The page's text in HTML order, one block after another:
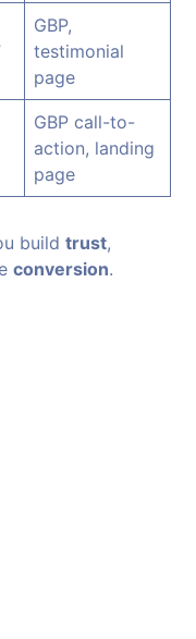
GBP,
testimonial
page
GBP call-to-
action, landing
page
buildtrust,
conversion.